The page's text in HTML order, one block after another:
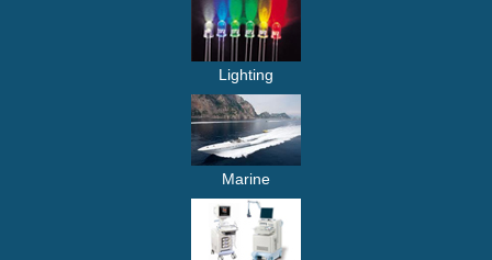
Lighting
Marine